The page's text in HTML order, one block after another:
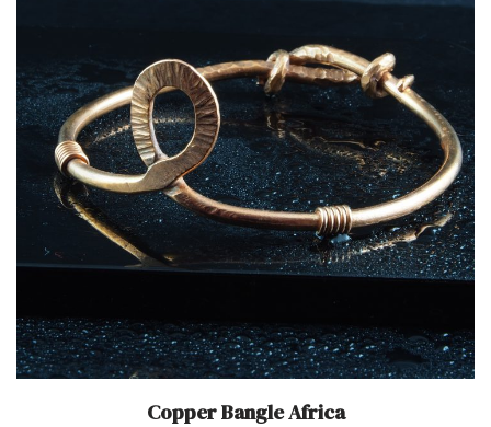
Copper Bangle Africa